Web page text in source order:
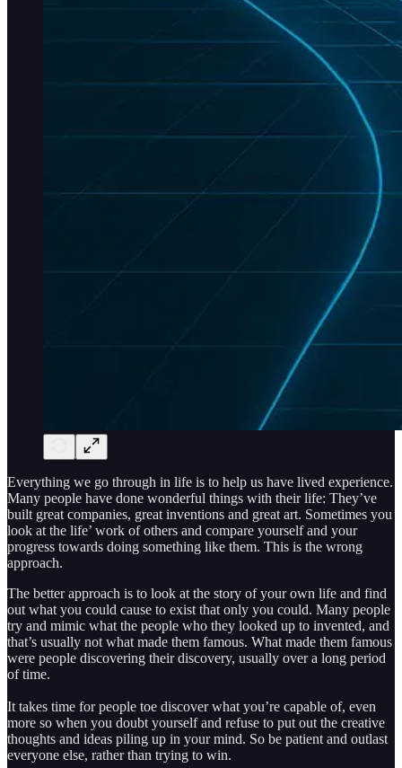
Everything we go through in life is to help us have lived experience.
Many people have done wonderful things with their life: They’ve
built great companies, great inventions and great art. Sometimes you
look at the life’ work of others and compare yourself and your
progress towards doing something like them. This is the wrong
approach.
The better approach is to look at the story of your own life and find
out what you could cause to exist that only you could. Many people
try and mimic what the people who they looked up to invented, and
that’s usually not what made them famous. What made them famous
were people discovering their discovery, usually over a long period
of time.
It takes time for people toe discover what you’re capable of, even
more so when you doubt yourself and refuse to put out the creative
thoughts and ideas piling up in your mind. So be patient and outlast
everyone else, rather than trying to win.